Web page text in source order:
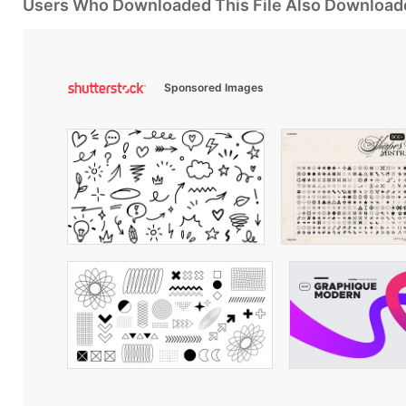
Users Who Downloaded This File Also
Sponsored Images